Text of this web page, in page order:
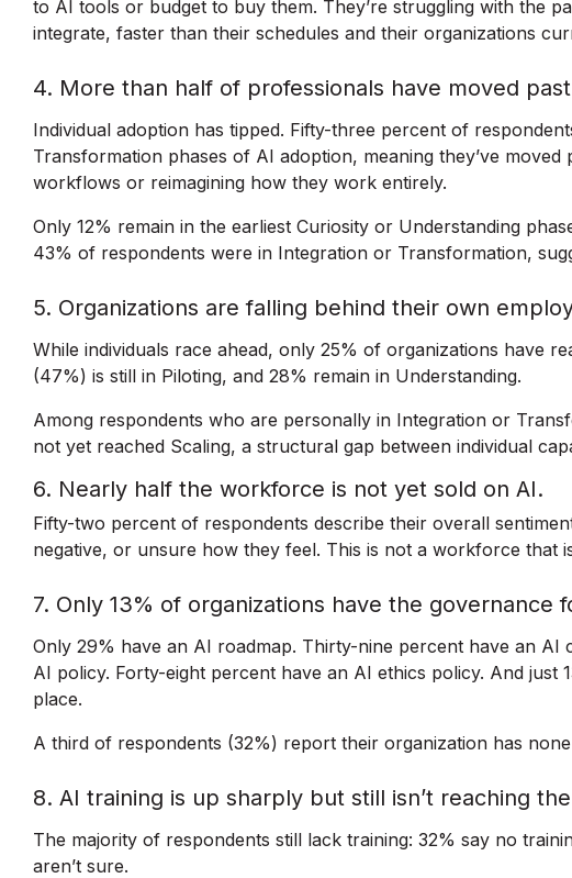
to AI tools or budget to buy them. They’re struggling with the
integrate, faster than their schedules and their organizations
4. More than half of professionals have moved
Individual adoption has tipped. Fifty-three percent of
Transformation phases of AI adoption, meaning they’ve
workflows or reimagining how they work entirely.
Only 12% remain in the earliest Curiosity or Understanding
43% of respondents were in Integration or Transformation,
5. Organizations are falling behind their own
While individuals race ahead, only 25% of organizations have
(47%) is still in Piloting, and 28% remain in Understanding.
Among respondents who are personally in Integration or
not yet reached Scaling, a structural gap between individual
6. Nearly half the workforce is not yet sold on AI.
Fifty-two percent of respondents describe their overall
negative, or unsure how they feel. This is not a workforce that
7. Only 13% of organizations have the governance
Only 29% have an AI roadmap. Thirty-nine percent have an AI
AI policy. Forty-eight percent have an AI ethics policy. And
place.
A third of respondents (32%) report their organization has
8. AI training is up sharply but still isn’t reaching
The majority of respondents still lack training: 32% say no
aren’t sure.